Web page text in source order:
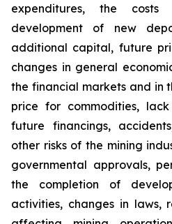
expenditures, the
development of new
additional capital, future
changes in general
the financial markets and in
price for commodities,
future financings,
other risks of the mining
governmental approvals,
the completion of
activities, changes in laws,